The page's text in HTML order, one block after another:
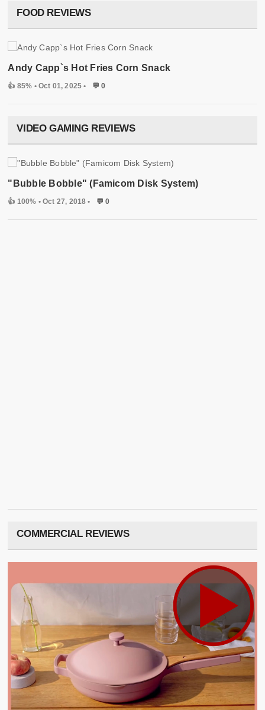
FOOD REVIEWS
Andy Capp`s Hot Fries Corn Snack
👍 85% • Oct 01, 2025 • 💬 0
VIDEO GAMING REVIEWS
"Bubble Bobble" (Famicom Disk System)
👍 100% • Oct 27, 2018 • 💬 0
COMMERCIAL REVIEWS